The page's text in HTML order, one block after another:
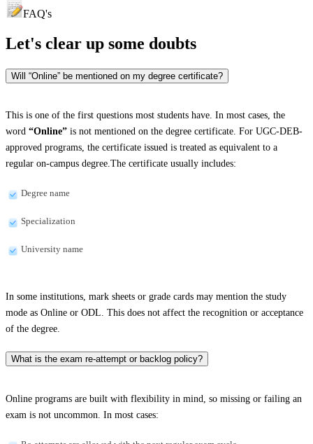
FAQ's
Let's clear up some doubts
Will “Online” be mentioned on my degree certificate?
This is one of the first questions most students have. In most cases, the
word “Online” is not mentioned on the degree certificate. For UGC-DEB-
approved programs, the certificate issued is treated as equivalent to a
regular on-campus degree.The certificate usually includes:
Degree name
Specialization
University name
In some institutions, mark sheets or grade cards may mention the study
mode as Online or ODL. This does not affect the recognition or acceptance
of the degree.
What is the exam re-attempt or backlog policy?
Online programs are built with flexibility in mind, so missing or failing an
exam is not uncommon. In most cases: